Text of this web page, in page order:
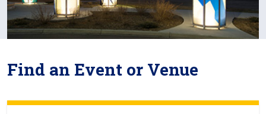
Find an Event or Venue